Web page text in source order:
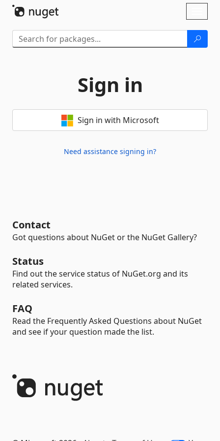
Sign in
Sign in with Microsoft
Need assistance signing in?
Contact
Got questions about NuGet or the NuGet Gallery?
Status
Find out the service status of NuGet.org and its
related services.
FAQ
Read the Frequently Asked Questions about NuGet
and see if your question made the list.